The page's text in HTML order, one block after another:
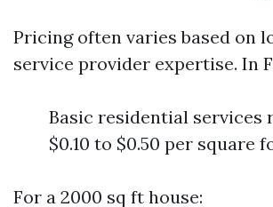
Pricing often varies based on
service provider expertise. In
Basic residential services
$0.10 to $0.50 per square
For a 2000 sq ft house: